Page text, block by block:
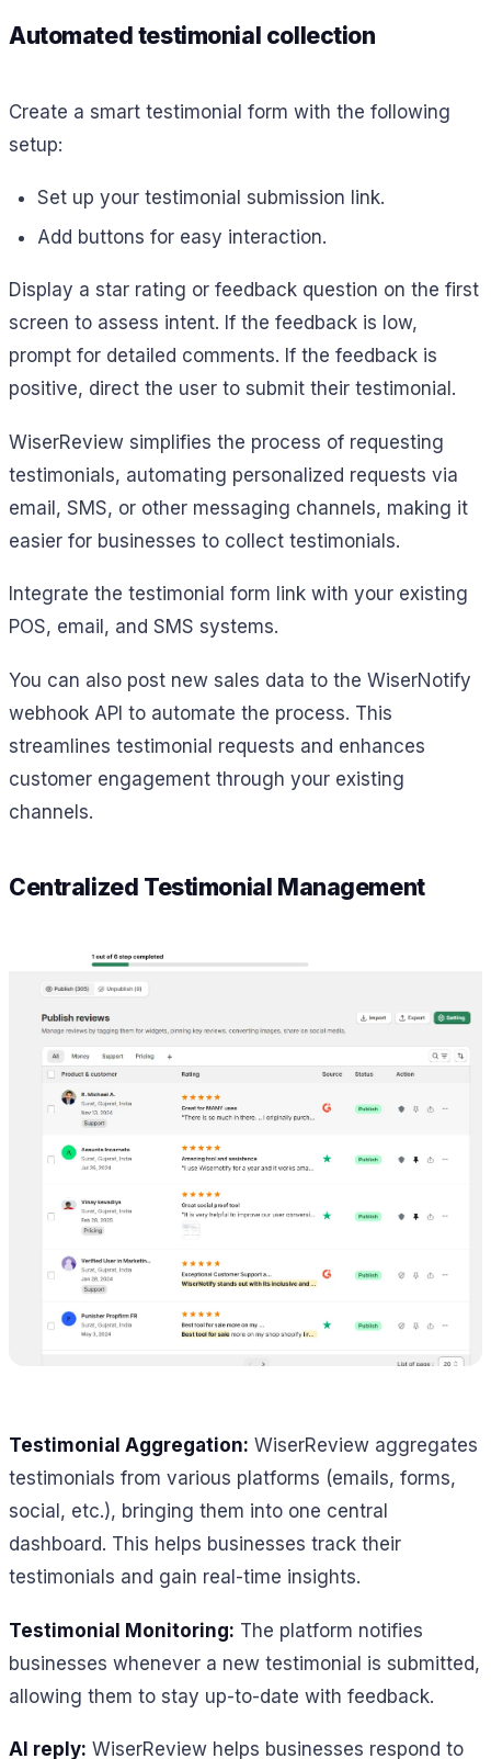
Automated testimonial collection
Create a smart testimonial form with the following
setup:
Set up your testimonial submission link.
Add buttons for easy interaction.
Display a star rating or feedback question on the first
screen to assess intent. If the feedback is low,
prompt for detailed comments. If the feedback is
positive, direct the user to submit their testimonial.
WiserReview simplifies the process of requesting
testimonials, automating personalized requests via
email, SMS, or other messaging channels, making it
easier for businesses to collect testimonials.
Integrate the testimonial form link with your existing
POS, email, and SMS systems.
You can also post new sales data to the WiserNotify
webhook API to automate the process. This
streamlines testimonial requests and enhances
customer engagement through your existing
channels.
Centralized Testimonial Management
Testimonial Aggregation: WiserReview aggregates
testimonials from various platforms (emails, forms,
social, etc.), bringing them into one central
dashboard. This helps businesses track their
testimonials and gain real-time insights.
Testimonial Monitoring: The platform notifies
businesses whenever a new testimonial is submitted,
allowing them to stay up-to-date with feedback.
AI reply: WiserReview helps businesses respond to